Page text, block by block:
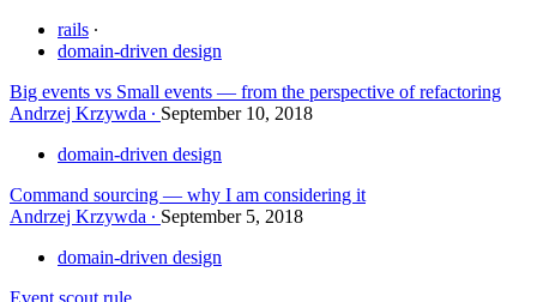
rails
domain-driven design
Big events vs Small events — from the perspective of refactoring
Andrzej Krzywda
September 10, 2018
domain-driven design
Command sourcing — why I am considering it
Andrzej Krzywda
September 5, 2018
domain-driven design
Event scout rule